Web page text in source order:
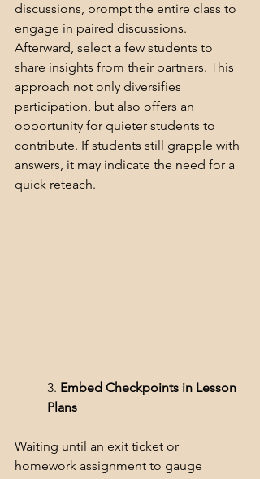
discussions, prompt the entire class to
engage in paired discussions.
Afterward, select a few students to
share insights from their partners. This
approach not only diversifies
participation, but also offers an
opportunity for quieter students to
contribute. If students still grapple with
answers, it may indicate the need for a
quick reteach.
3. Embed Checkpoints in Lesson
Plans
Waiting until an exit ticket or
homework assignment to gauge